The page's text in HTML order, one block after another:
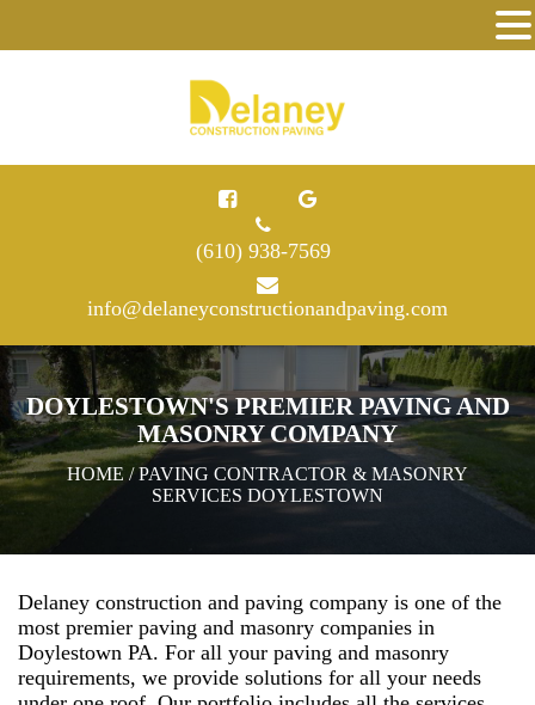
(610) 938-7569
info@delaneyconstructionandpaving.com
DOYLESTOWN'S PREMIER PAVING AND
MASONRY COMPANY
HOME / PAVING CONTRACTOR & MASONRY
SERVICES DOYLESTOWN
Delaney construction and paving company is one of the
most premier paving and masonry companies in
Doylestown PA. For all your paving and masonry
requirements, we provide solutions for all your needs